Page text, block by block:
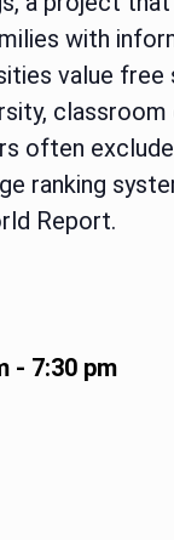
with
value free
classroom
often
ranking
Report.
- 7:30 pm